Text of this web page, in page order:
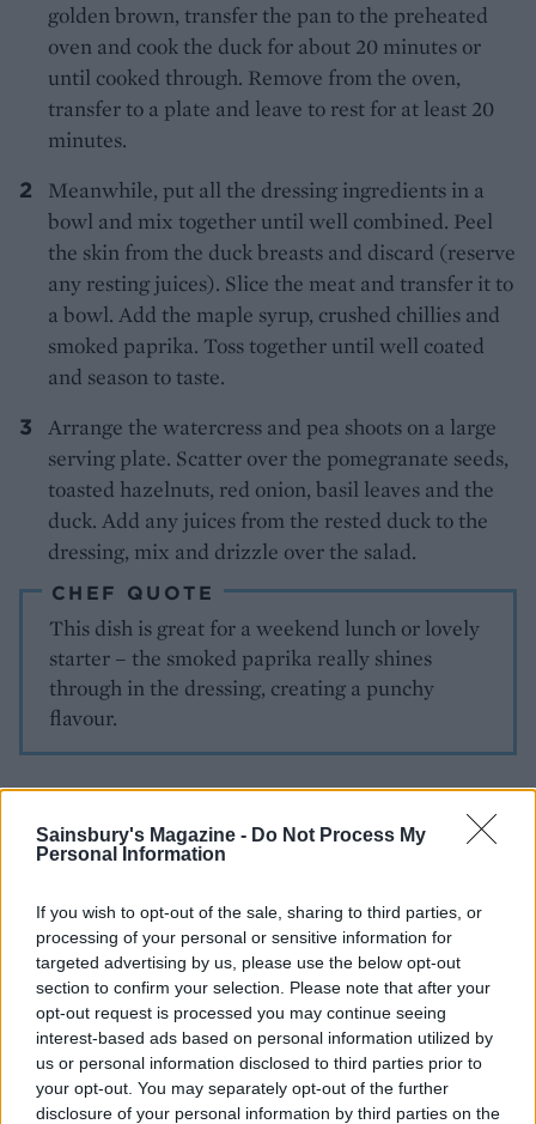
Sainsbury's Magazine - Do Not Process My
Personal Information
If you wish to opt-out of the sale, sharing to third parties, or
processing of your personal or sensitive information for
targeted advertising by us, please use the below opt-out
section to confirm your selection. Please note that after your
opt-out request is processed you may continue seeing
interest-based ads based on personal information utilized by
us or personal information disclosed to third parties prior to
your opt-out. You may separately opt-out of the further
disclosure of your personal information by third parties on the
golden brown, transfer the pan to the preheated
oven and cook the duck for about 20 minutes or
until cooked through. Remove from the oven,
transfer to a plate and leave to rest for at least 20
minutes.
Meanwhile, put all the dressing ingredients in a
bowl and mix together until well combined. Peel
the skin from the duck breasts and discard (reserve
any resting juices). Slice the meat and transfer it to
a bowl. Add the maple syrup, crushed chillies and
smoked paprika. Toss together until well coated
and season to taste.
Arrange the watercress and pea shoots on a large
serving plate. Scatter over the pomegranate seeds,
toasted hazelnuts, red onion, basil leaves and the
duck. Add any juices from the rested duck to the
dressing, mix and drizzle over the salad.
CHEF QUOTE
This dish is great for a weekend lunch or lovely
starter – the smoked paprika really shines
through in the dressing, creating a punchy
flavour.
YOU MIGHT ALSO LIKE...